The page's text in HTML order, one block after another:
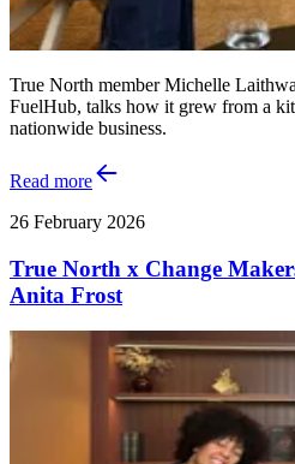
True North member Michelle
FuelHub, talks how it grew from a
nationwide business.
Read more
26 February 2026
True North x Change
Anita Frost